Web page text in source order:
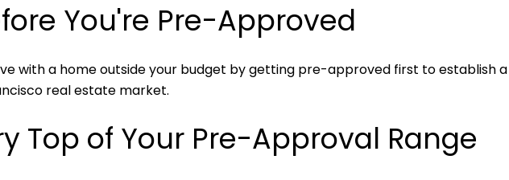
You're Pre-Approved
with a home outside your budget by getting pre-approved first to establish
real estate market.
Top of Your Pre-Approval Range